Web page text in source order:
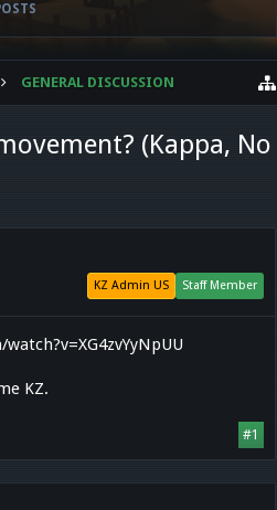
GENERAL DISCUSSION
(Kappa, No
Staff Member
KZ Admin US
KZ.
#1